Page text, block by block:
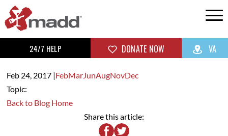
24/7 HELP DONATE NOW VA
Feb 24, 2017|FebMarJunAugNovDec
Topic:
Back to Blog Home
Share this article: